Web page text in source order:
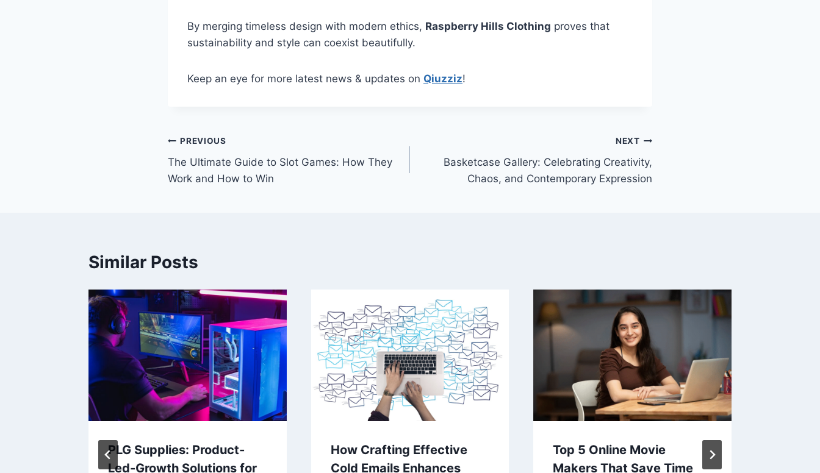
By merging timeless design with modern ethics, Raspberry Hills Clothing proves that
sustainability and style can coexist beautifully.
Keep an eye for more latest news & updates on Qiuzziz!
Post
navigation
PREVIOUS
The Ultimate Guide to Slot Games: How They
Work and How to Win
NEXT
Basketcase Gallery: Celebrating Creativity,
Chaos, and Contemporary Expression
Similar Posts
PLG Supplies: Product-
Led-Growth Solutions for
How Crafting Effective
Cold Emails Enhances
Top 5 Online Movie
Makers That Save Time